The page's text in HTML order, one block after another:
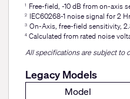
1 Free-field, -10 dB from on-axis
2 IEC60268-1 noise signal for 2
3 On-Axis, free-field sensitivity,
4 Calculated from rated noise
All specifications are subject to
Legacy Models
Model